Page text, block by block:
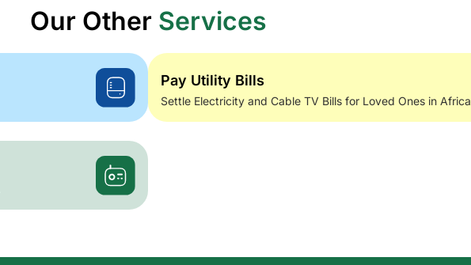
Our Other Services
Pay Utility Bills
Settle Electricity and Cable TV Bills for Loved Ones in Africa